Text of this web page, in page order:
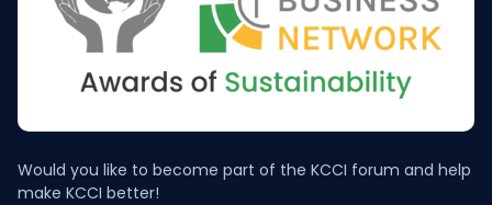
Would you like to become part of the KCCI forum and help
make KCCI better!